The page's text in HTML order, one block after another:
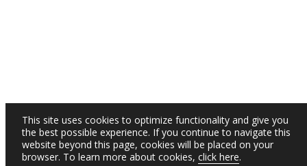
This site uses cookies to optimize functionality and give you
the best possible experience. If you continue to navigate this
website beyond this page, cookies will be placed on your
browser. To learn more about cookies, click here.